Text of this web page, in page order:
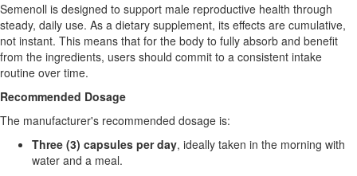
Semenoll is designed to support male reproductive health through
steady, daily use. As a dietary supplement, its effects are cumulative,
not instant. This means that for the body to fully absorb and benefit
from the ingredients, users should commit to a consistent intake
routine over time.
Recommended Dosage
The manufacturer's recommended dosage is:
Three (3) capsules per day, ideally taken in the morning with
water and a meal.